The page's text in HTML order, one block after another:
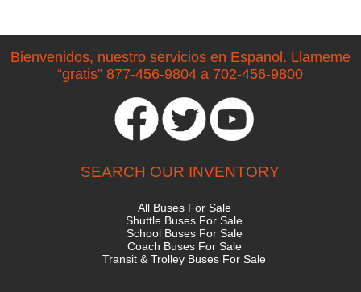
Bienvenidos, nuestro servicios en Espanol. Llameme
“gratis” 877-456-9804 a 702-456-9800
SEARCH OUR INVENTORY
All Buses For Sale
Shuttle Buses For Sale
School Buses For Sale
Coach Buses For Sale
Transit & Trolley Buses For Sale